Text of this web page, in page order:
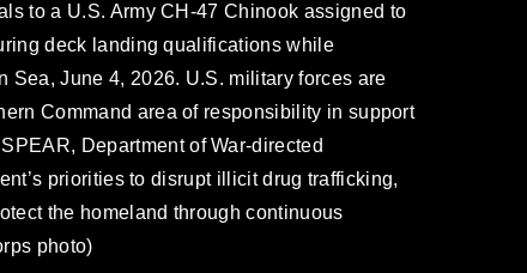
to a U.S. Army CH-47 Chinook assigned to
deck landing qualifications while
Sea, June 4, 2026. U.S. military forces are
Command area of responsibility in support
Department of War-directed
priorities to disrupt illicit drug trafficking,
the homeland through continuous
photo)